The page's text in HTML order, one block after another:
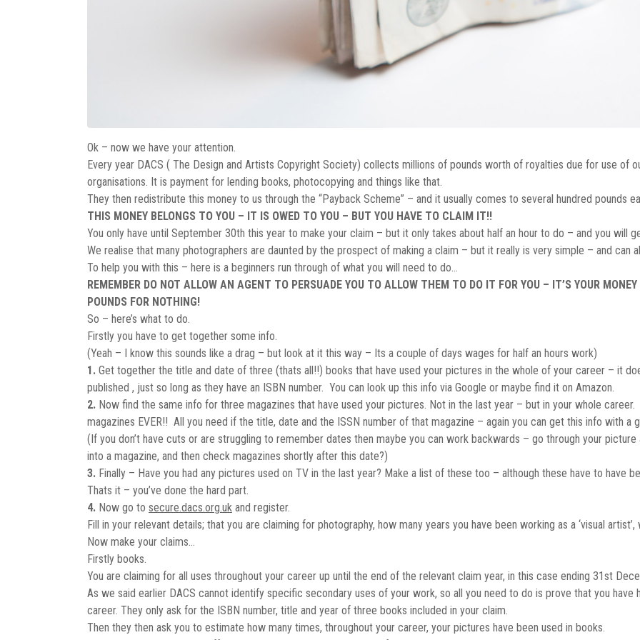
Ok – now we have your attention.
Every year DACS ( The Design and Artists Copyright Society) collects millions of pounds worth of royalties due for use of
organisations. It is payment for lending books, photocopying and things like that.
They then redistribute this money to us through the “Payback Scheme” – and it usually comes to several hundred pounds
THIS MONEY BELONGS TO YOU – IT IS OWED TO YOU – BUT YOU HAVE TO CLAIM IT!!
You only have until September 30th this year to make your claim – but it only takes about half an hour to do – and you will
We realise that many photographers are daunted by the prospect of making a claim – but it really is very simple – and can
To help you with this – here is a beginners run through of what you will need to do…
REMEMBER DO NOT ALLOW AN AGENT TO PERSUADE YOU TO ALLOW THEM TO DO IT FOR YOU – IT’S YOUR
POUNDS FOR NOTHING!
So – here’s what to do.
Firstly you have to get together some info.
(Yeah – I know this sounds like a drag – but look at it this way – Its a couple of days wages for half an hours work)
1. Get together the title and date of three (thats all!!) books that have used your pictures in the whole of your career – it
published , just so long as they have an ISBN number. You can look up this info via Google or maybe find it on Amazon.
2. Now find the same info for three magazines that have used your pictures. Not in the last year – but in your whole
magazines EVER!! All you need if the title, date and the ISSN number of that magazine – again you can get this info with a
(If you don’t have cuts or are struggling to remember dates then maybe you can work backwards – go through your
into a magazine, and then check magazines shortly after this date?)
3. Finally – Have you had any pictures used on TV in the last year? Make a list of these too – although these have to have
Thats it – you’ve done the hard part.
4. Now go to secure.dacs.org.uk and register.
Fill in your relevant details; that you are claiming for photography, how many years you have been working as a ‘visual
Now make your claims…
Firstly books.
You are claiming for all uses throughout your career up until the end of the relevant claim year, in this case ending 31st
As we said earlier DACS cannot identify specific secondary uses of your work, so all you need to do is prove that you
career. They only ask for the ISBN number, title and year of three books included in your claim.
Then they then ask you to estimate how many times, throughout your career, your pictures have been used in books.